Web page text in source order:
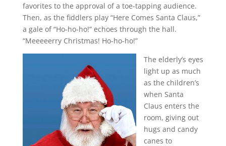
favorites to the approval of a toe-tapping audience.
Then, as the fiddlers play “Here Comes Santa Claus,”
a gale of “Ho-ho-ho!” echoes through the hall.
“Meeeeerry Christmas! Ho-ho-ho!”
The elderly’s eyes
light up as much
as the children’s
when Santa
Claus enters the
room, giving out
hugs and candy
canes to